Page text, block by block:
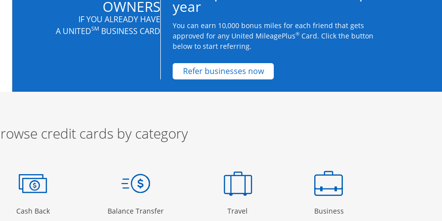
OWNERS
IF YOU ALREADY HAVE
A UNITEDSM BUSINESS CARD
year
You can earn 10,000 bonus miles for each friend that gets
approved for any United MileagePlus® Card. Click the button
below to start referring.
Refer businesses nowOpens new credit card offers and promotions
credit cards by category
Page in the same window
Cash BackOpens Category Page in the same window
Balance TransferOpens Category Page in the same window
Travel Opens Category Page in the same window
BusinessOpens Category Page in the